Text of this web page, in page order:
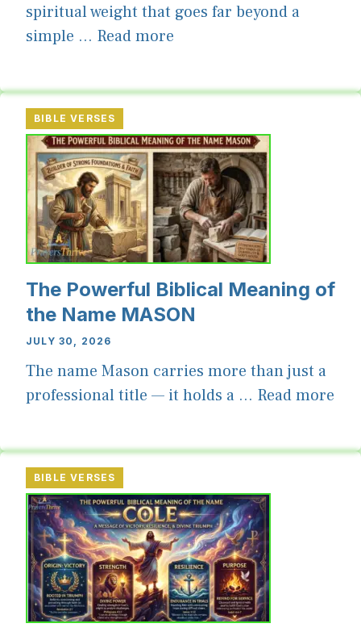
spiritual weight that goes far beyond a
simple ... Read more
BIBLE VERSES
The Powerful Biblical Meaning of
the Name MASON
JULY 30, 2026
The name Mason carries more than just a
professional title — it holds a ... Read more
BIBLE VERSES